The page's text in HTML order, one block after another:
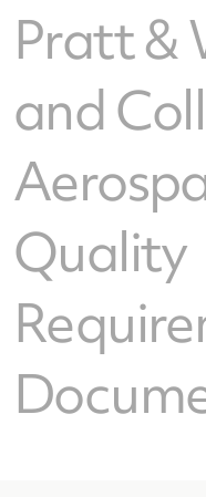
Pratt &
and
Quality